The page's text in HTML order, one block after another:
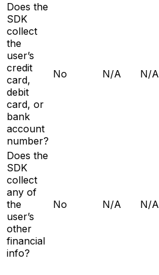
Does the
SDK
collect
the
user’s
credit
card,
debit
card, or
bank
account
number?
No N/A N/A
Does the
SDK
collect
any of
the
user’s
other
financial
info?
No N/A N/A